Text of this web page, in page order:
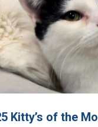
Kitty’s of the